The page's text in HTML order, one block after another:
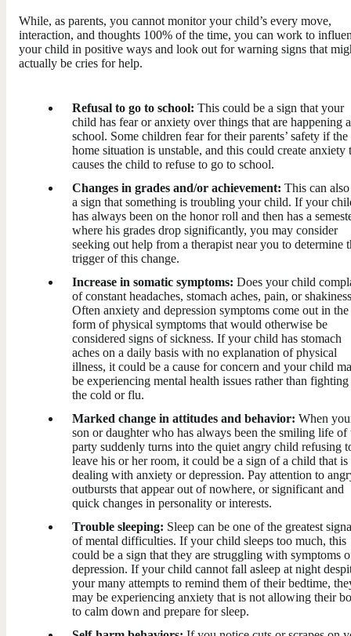
While, as parents, you cannot monitor your child’s every move,
interaction, and thoughts 100% of the time, you can work to
your child in positive ways and look out for warning signs that
actually be cries for help.
Refusal to go to school: This could be a sign that your
child has fear or anxiety over things that are happening
school. Some children fear for their parents’ safety if the
home situation is unstable, and this could create anxiety
causes the child to refuse to go to school.
Changes in grades and/or achievement: This can
a sign that something is troubling your child. If your
has always been on the honor roll and then has a
where his grades drop significantly, you may consider
seeking out help from a therapist near you to determine
trigger of this change.
Increase in somatic symptoms: Does your child
of constant headaches, stomach aches, pain, or
Often anxiety and depression symptoms come out in the
form of physical symptoms that would otherwise be
considered signs of sickness. If your child has stomach
aches on a daily basis with no explanation of physical
illness, it could be a cause for concern and your child
be experiencing mental health issues rather than
the cold or flu.
Marked change in attitudes and behavior: When
son or daughter who has always been the smiling life of
party suddenly turns into the quiet angry child refusing
leave his or her room, it could be a sign of a child that is
dealing with anxiety or depression. Pay attention to
outbursts that appear out of nowhere, or significant and
quick changes in personality or interests.
Trouble sleeping: Sleep can be one of the greatest
of mental difficulties. If your child sleeps too much, this
could be a sign that they are struggling with symptoms
depression. If your child cannot fall asleep at night
your many attempts to remind them of their bedtime,
may be experiencing anxiety that is not allowing their
to calm down and prepare for sleep.